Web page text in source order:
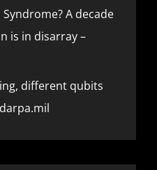
A decade
is in disarray –
different qubits